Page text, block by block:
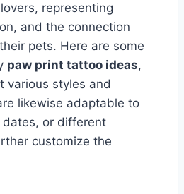
representing
and the connection
pets. Here are some
paw print tattoo ideas,
various styles and
likewise adaptable to
dates, or different
customize the